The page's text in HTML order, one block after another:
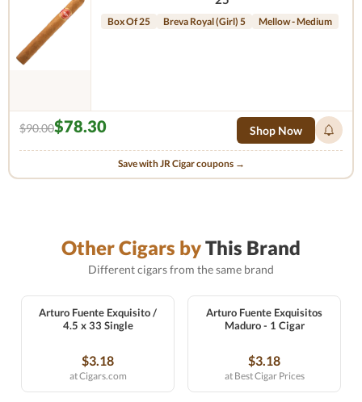
Box Of 25 Breva Royal (Girl) 5 Mellow - Medium
$90.00$78.30 Shop Now
Save with JR Cigar coupons →
Other Cigars byThis Brand
Different cigars from the same brand
Arturo Fuente Exquisito /
4.5 x 33 Single
$3.18
at Cigars.com
Arturo Fuente Exquisitos
Maduro - 1 Cigar
$3.18
at Best Cigar Prices